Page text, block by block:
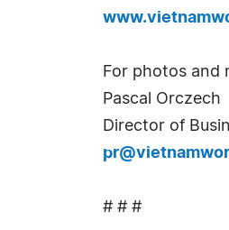
For photos and
Pascal Orczech
Director of
# # #